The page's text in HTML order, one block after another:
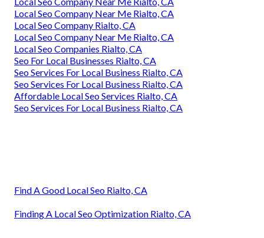
Local Seo Company Near Me Rialto, CA
Local Seo Company Rialto, CA
Local Seo Company Near Me Rialto, CA
Local Seo Companies Rialto, CA
Seo For Local Businesses Rialto, CA
Seo Services For Local Business Rialto, CA
Seo Services For Local Business Rialto, CA
Affordable Local Seo Services Rialto, CA
Seo Services For Local Business Rialto, CA
Find A Good Local Seo Rialto, CA
Finding A Local Seo Optimization Rialto, CA